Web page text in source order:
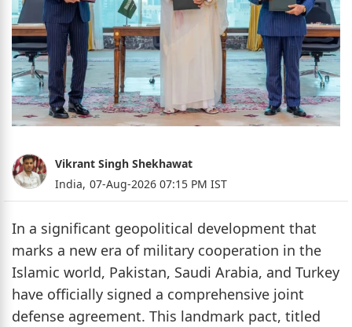
Vikrant Singh Shekhawat
India, 07-Aug-2026 07:15 PM IST
In a significant geopolitical development that
marks a new era of military cooperation in the
Islamic world, Pakistan, Saudi Arabia, and Turkey
have officially signed a comprehensive joint
defense agreement. This landmark pact, titled